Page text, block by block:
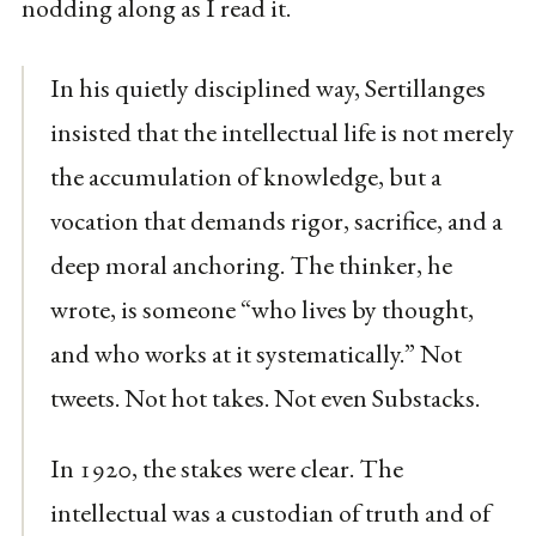
nodding along as I read it.
In his quietly disciplined way, Sertillanges
insisted that the intellectual life is not merely
the accumulation of knowledge, but a
vocation that demands rigor, sacrifice, and a
deep moral anchoring. The thinker, he
wrote, is someone “who lives by thought,
and who works at it systematically.” Not
tweets. Not hot takes. Not even Substacks.
In 1920, the stakes were clear. The
intellectual was a custodian of truth and of